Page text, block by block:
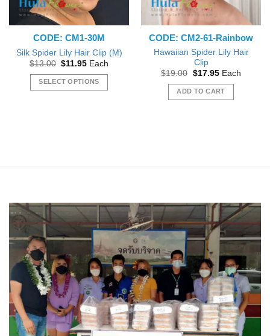
CODE: CM1-30M
Silk Spider Lily Hair Clip (M)
$13.00 Original
was:
$13.00.
$11.95Current
is:
$11.95.
Each
SELECT OPTIONS
chosen
on
the
product
page
CODE: CM2-61-Rainbow
Hawaiian Spider Lily Hair
Clip
$19.00 Original
was:
$19.00.
$17.95Current
is:
$17.95.
Each
ADD TO CART